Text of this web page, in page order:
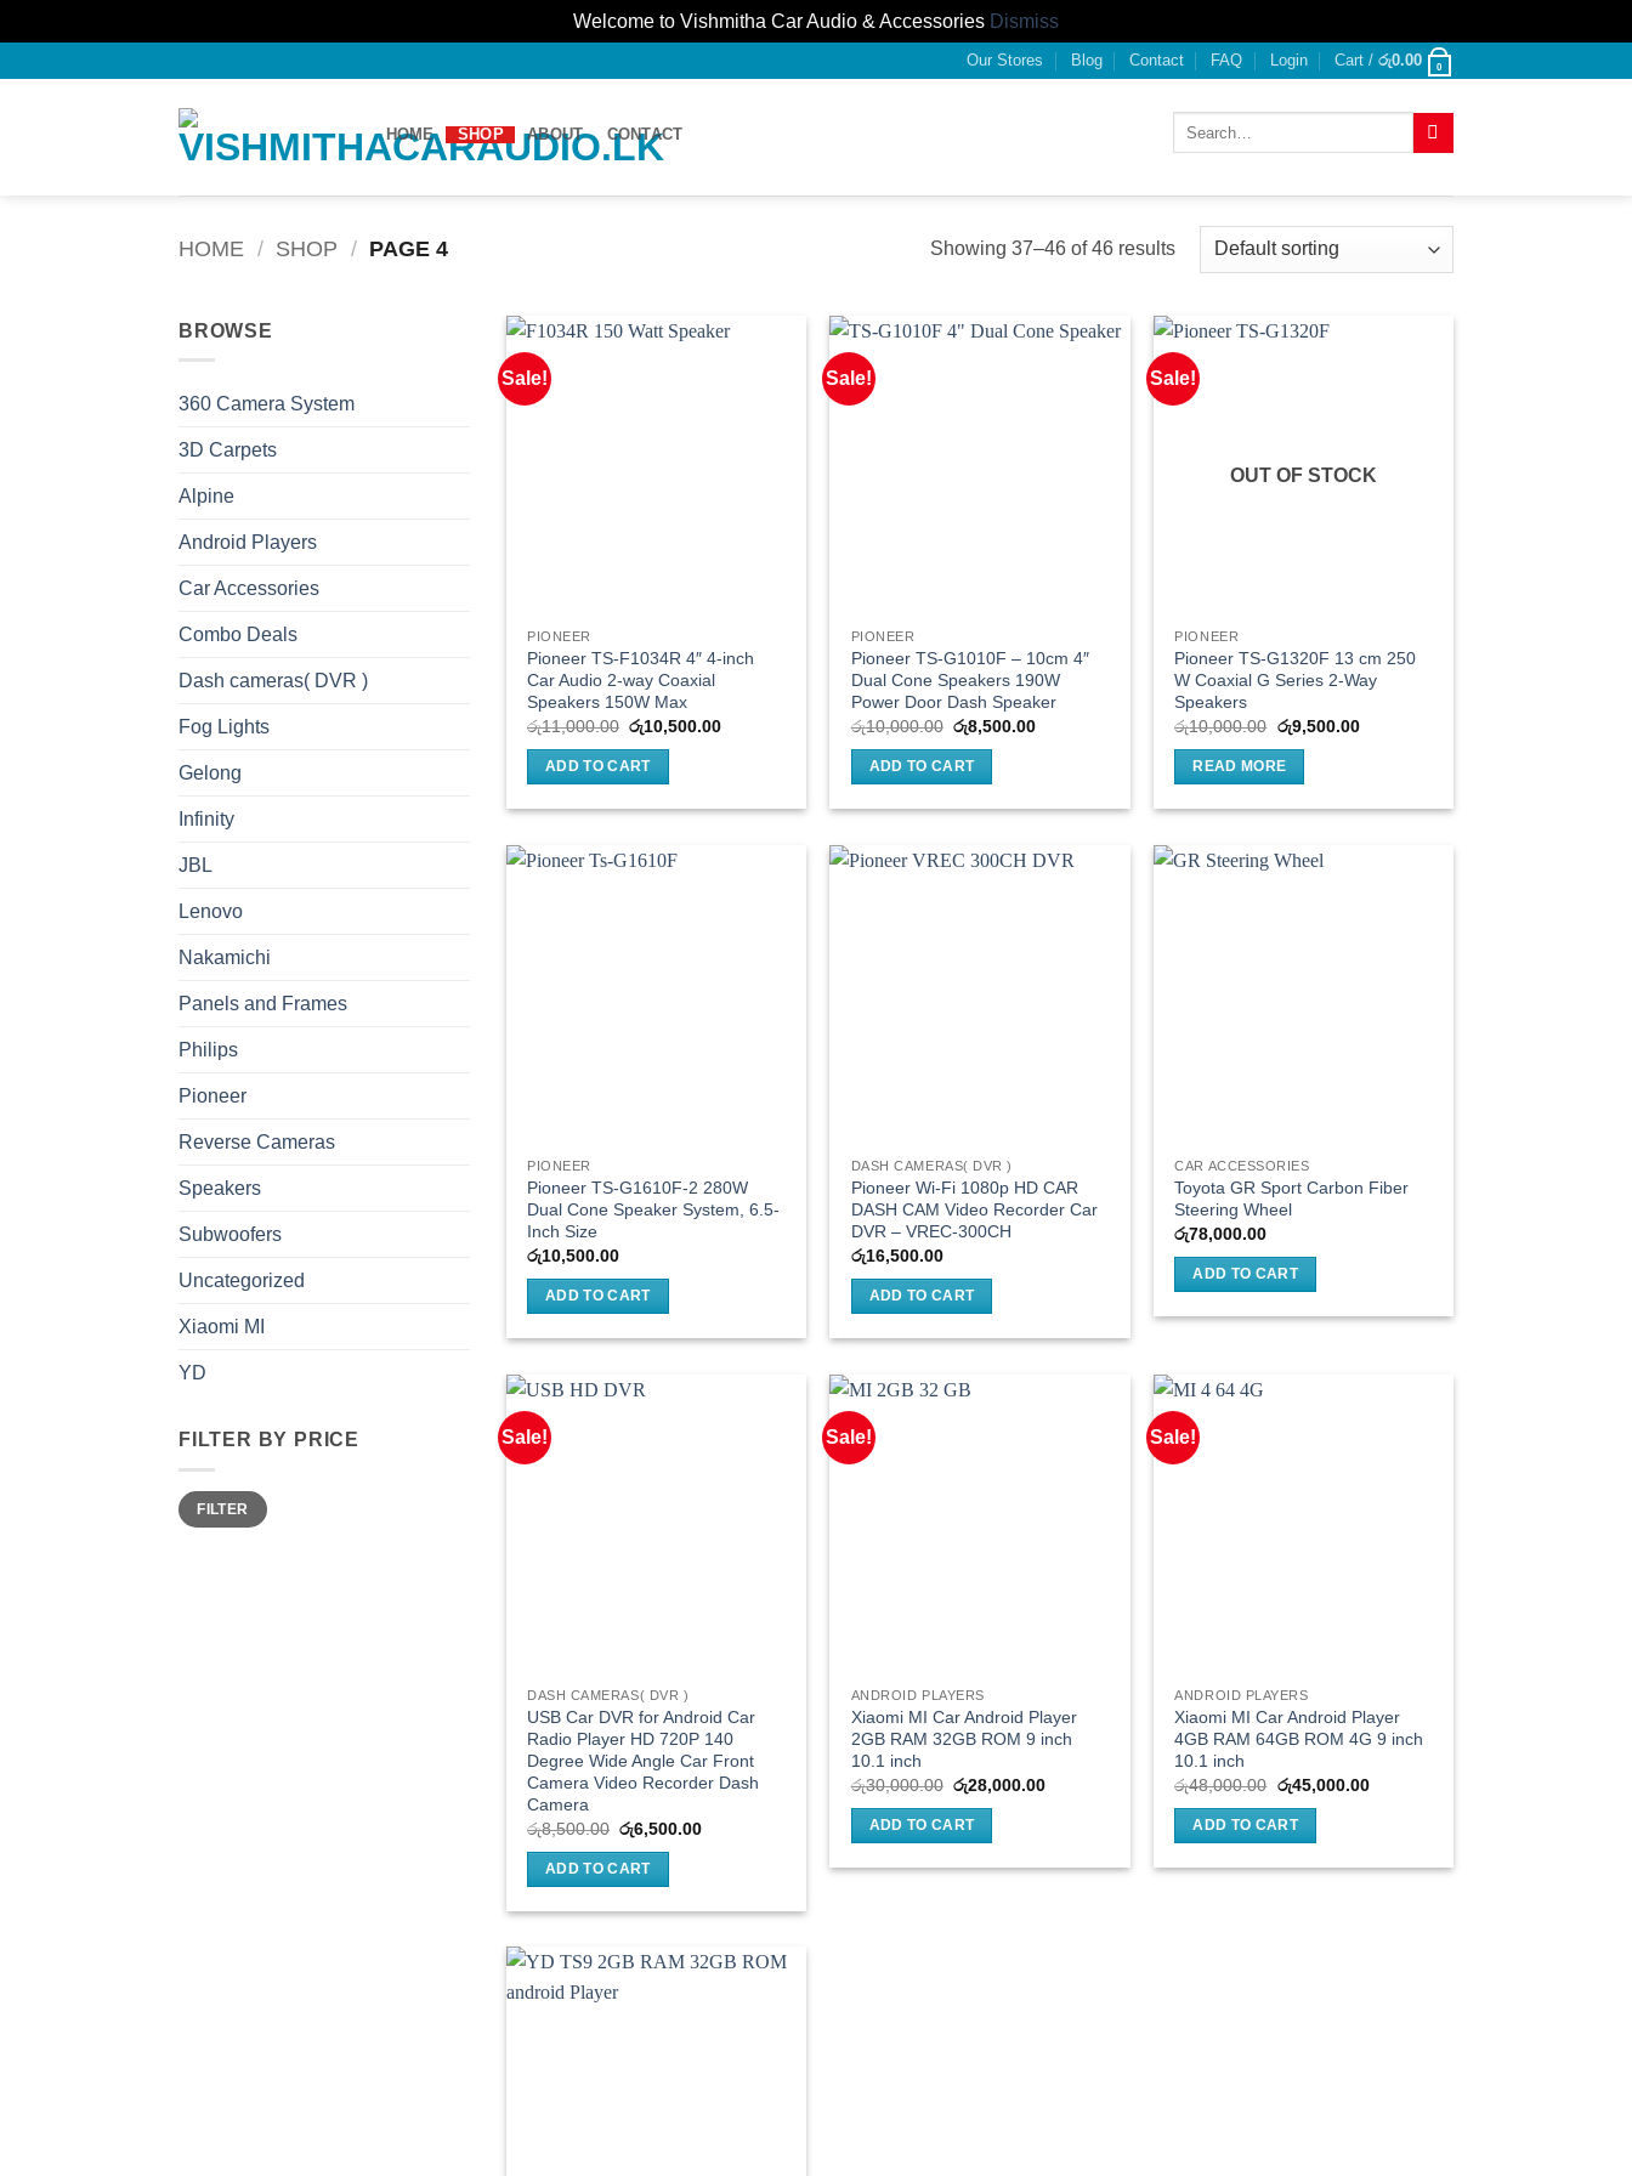
Welcome to Vishmitha Car Audio & Accessories Dismiss
Our Stores Blog Contact FAQ Login Cart / රු0.00 0
HOME SHOP ABOUT CONTACT
HOME / SHOP / PAGE 4 Showing 37–46 of 46 results
BROWSE
360 Camera System
3D Carpets
Alpine
Android Players
Car Accessories
Combo Deals
Dash cameras( DVR )
Fog Lights
Gelong
Infinity
JBL
Lenovo
Nakamichi
Panels and Frames
Philips
Pioneer
Reverse Cameras
Speakers
Subwoofers
Uncategorized
Xiaomi MI
YD
FILTER BY PRICE
Min
price
Max
priceFILTER
Sale!
PIONEER
Pioneer TS-F1034R 4″ 4-inch
Car Audio 2-way Coaxial
Speakers 150W Max
රු11,000.00 Original
price
was:
රු11,000.00.
රු10,500.00Current
ADD TO CART
Sale!
PIONEER
Pioneer TS-G1010F – 10cm 4″
Dual Cone Speakers 190W
Power Door Dash Speaker
රු10,000.00 Original
price
was:
රු10,000.00.
රු8,500.00Current
ADD TO CART
Sale!
OUT OF STOCK
PIONEER
Pioneer TS-G1320F 13 cm 250
W Coaxial G Series 2-Way
Speakers
රු10,000.00 Original
price
was:
රු10,000.00.
රු9,500.00Current
READ MORE
PIONEER
Pioneer TS-G1610F-2 280W
Dual Cone Speaker System, 6.5-
Inch Size
රු10,500.00
ADD TO CART
DASH CAMERAS( DVR )
Pioneer Wi-Fi 1080p HD CAR
DASH CAM Video Recorder Car
DVR – VREC-300CH
රු16,500.00
ADD TO CART
CAR ACCESSORIES
Toyota GR Sport Carbon Fiber
Steering Wheel
රු78,000.00
ADD TO CART
Sale!
DASH CAMERAS( DVR )
USB Car DVR for Android Car
Radio Player HD 720P 140
Degree Wide Angle Car Front
Camera Video Recorder Dash
Camera
රු8,500.00 Original
price
was:
රු8,500.00.
රු6,500.00Current
ADD TO CART
Sale!
ANDROID PLAYERS
Xiaomi MI Car Android Player
2GB RAM 32GB ROM 9 inch
10.1 inch
රු30,000.00 Original
price
was:
රු30,000.00.
රු28,000.00Current
ADD TO CART
Sale!
ANDROID PLAYERS
Xiaomi MI Car Android Player
4GB RAM 64GB ROM 4G 9 inch
10.1 inch
රු48,000.00 Original
price
was:
රු48,000.00.
රු45,000.00Current
ADD TO CART